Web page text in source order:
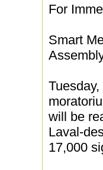
For
Smart
will be
Laval-
17,000